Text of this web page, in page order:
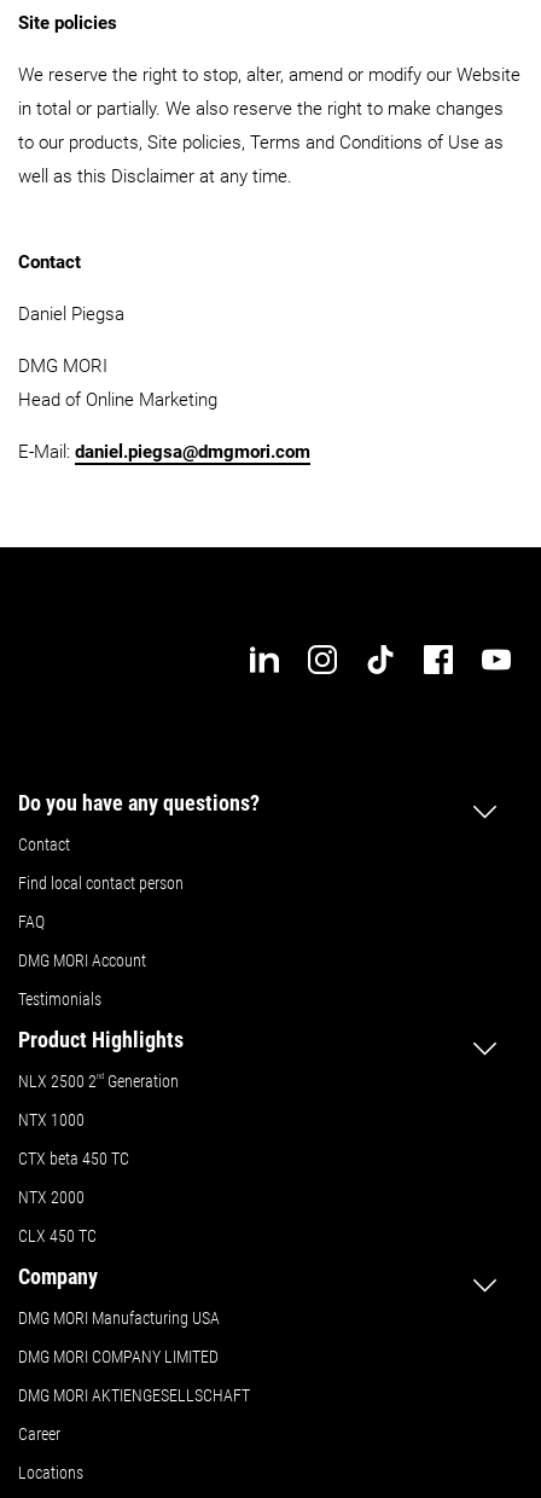
Site policies
We reserve the right to stop, alter, amend or modify our Website
in total or partially. We also reserve the right to make changes
to our products, Site policies, Terms and Conditions of Use as
well as this Disclaimer at any time.
Contact
Daniel Piegsa
DMG MORI
Head of Online Marketing
E-Mail: daniel.piegsa@dmgmori.com
Do you have any questions?
Contact
Find local contact person
FAQ
DMG MORI Account
Testimonials
Product Highlights
NLX 2500 2nd Generation
NTX 1000
CTX beta 450 TC
NTX 2000
CLX 450 TC
Company
DMG MORI Manufacturing USA
DMG MORI COMPANY LIMITED
DMG MORI AKTIENGESELLSCHAFT
Career
Locations